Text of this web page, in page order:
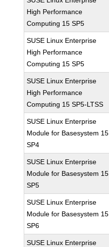
High Performance
Computing 15 SP5
SUSE Linux Enterprise
High Performance
Computing 15 SP5
SUSE Linux Enterprise
High Performance
Computing 15 SP5-LTSS
SUSE Linux Enterprise
Module for Basesystem 15
SP4
SUSE Linux Enterprise
Module for Basesystem 15
SP5
SUSE Linux Enterprise
Module for Basesystem 15
SP6
SUSE Linux Enterprise